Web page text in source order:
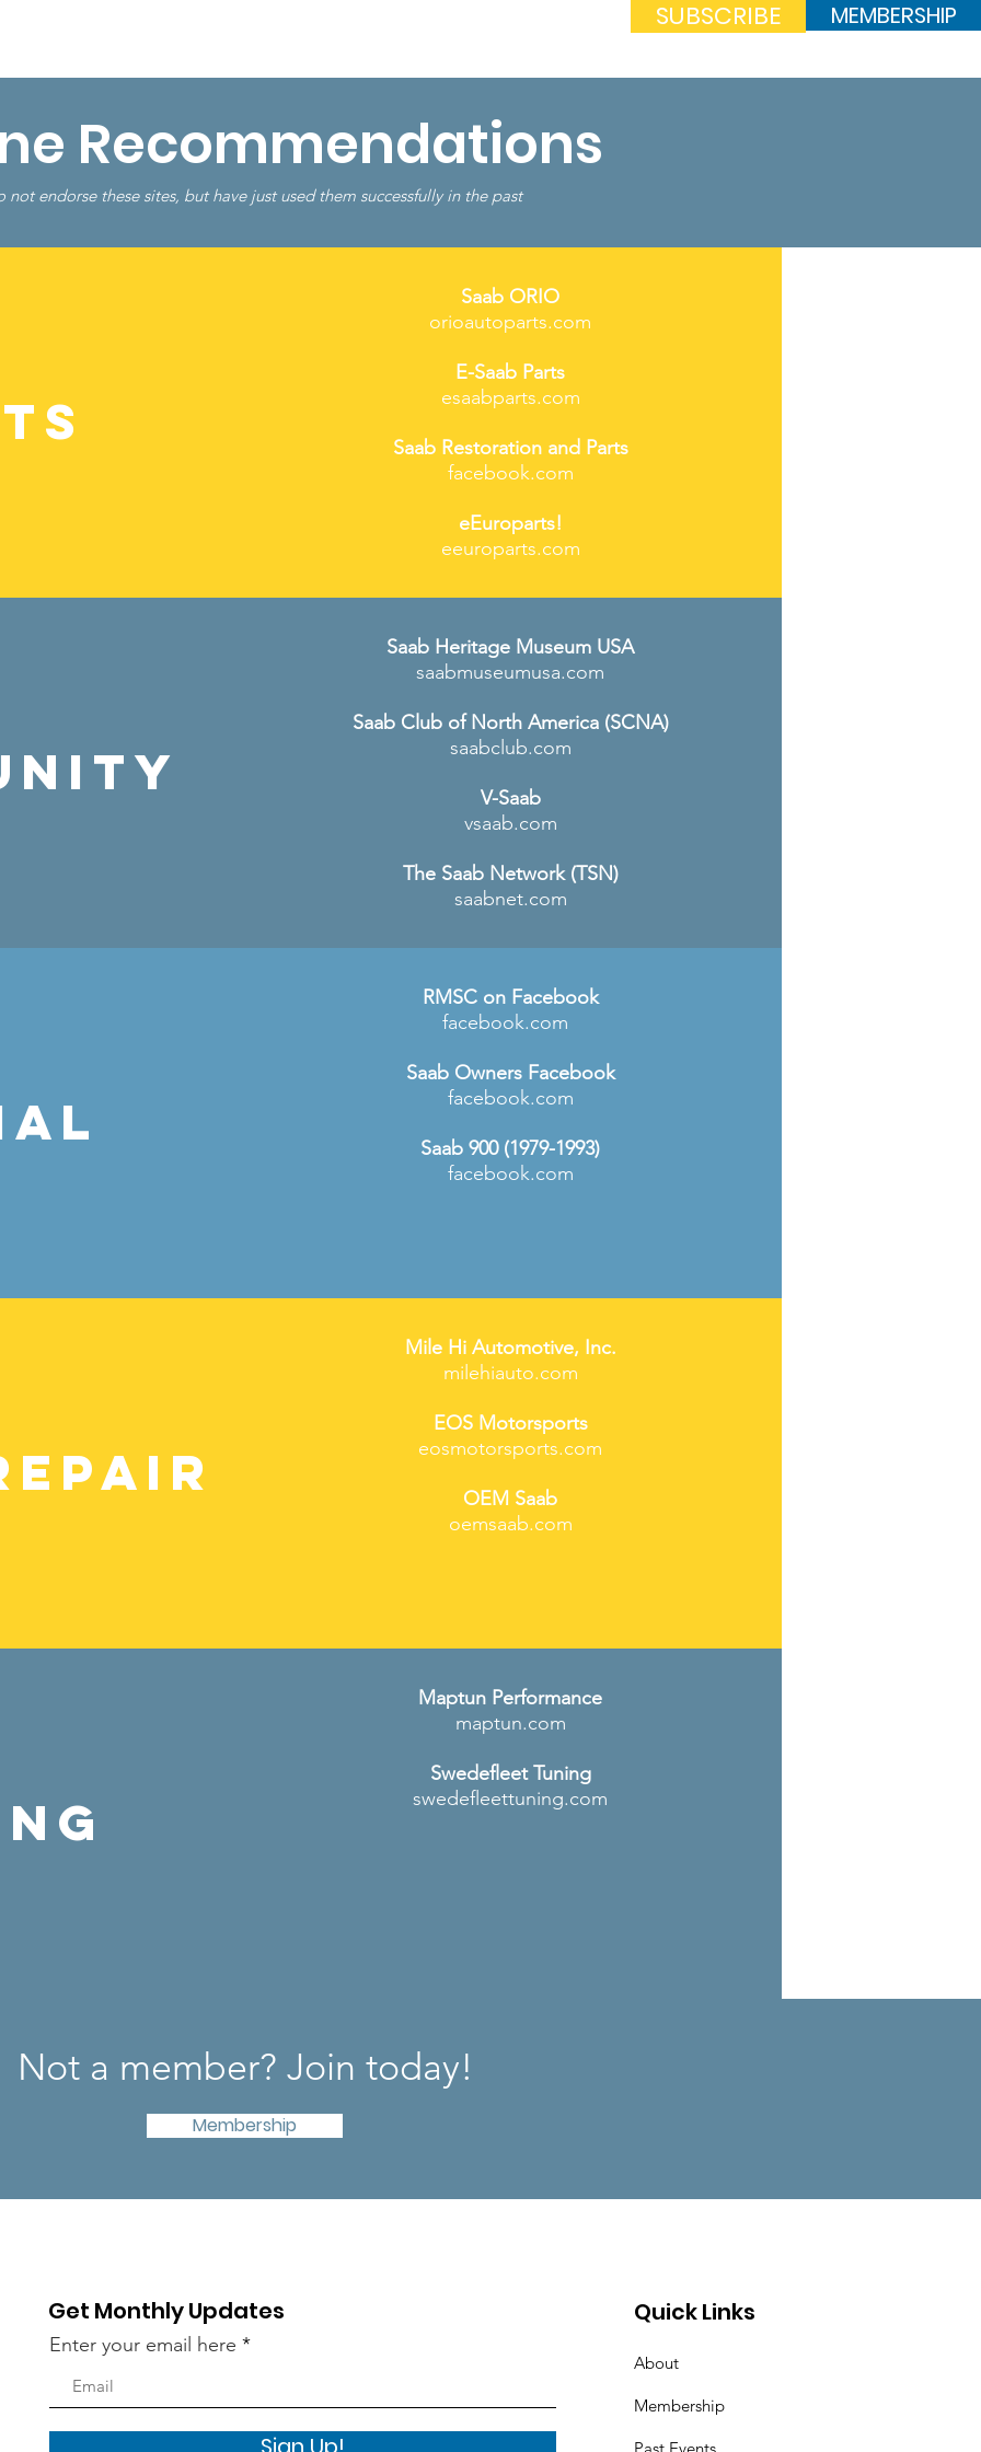
MEMBERSHIP
SUBSCRIBE
Recommendations
endorse these sites, but have just used them successfully in the past
Saab ORIO
orioautoparts.com
E-Saab Parts
esaabparts.com
Saab Restoration and Parts
facebook.com
eEuroparts!
eeuroparts.com
Saab Heritage Museum USA
saabmuseumusa.com
Saab Club of North America(SCNA)
saabclub.com
V-Saab
vsaab.com
The Saab Network (TSN)
saabnet.com
RMSC on Facebook
facebook.com
Saab Owners Facebook
facebook.com
Saab 900 (1979-1993)
facebook.com
Mile Hi Automotive, Inc.
milehiauto.com
EOS Motorsports
eosmotorsports.com
OEM Saab
oemsaab.com
Maptun Performance
maptun.com
Swedefleet Tuning
swedefleettuning.com
Not a member? Join today!
Membership
Get Monthly Updates
Enter your email here
Quick Links
About
Membership